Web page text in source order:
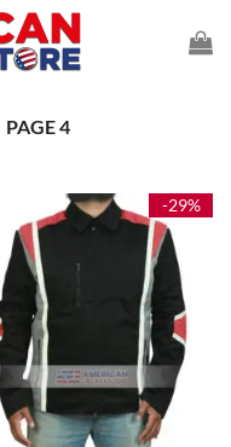
PAGE 4
-29%